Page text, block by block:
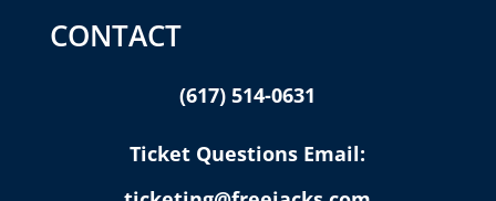
CONTACT
(617) 514-0631
Ticket Questions Email: